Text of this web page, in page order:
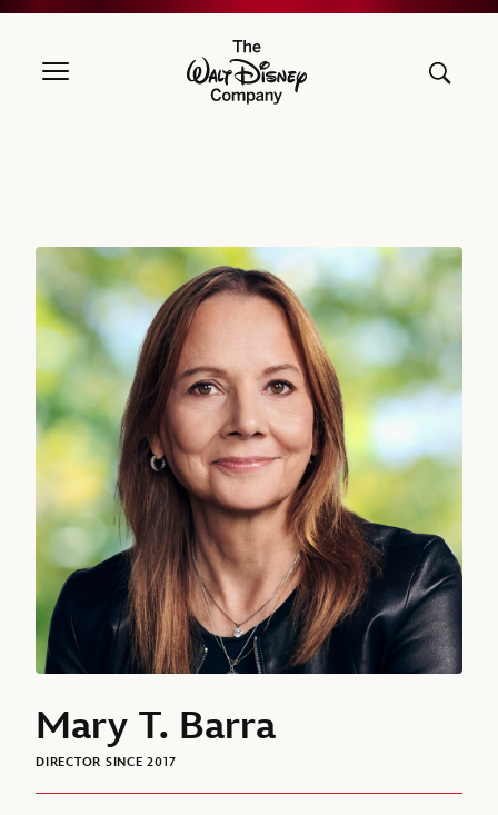
The Walt Disney Company
Mary T. Barra, Director since 2017
Mary T. Barra
DIRECTOR SINCE 2017